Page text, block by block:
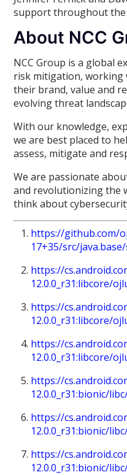
support throughout the
About NCC
NCC Group is a global
risk mitigation, working
their brand, value and
evolving threat
With our knowledge,
we are best placed to
assess, mitigate and
We are passionate
and revolutionizing the
think about
https://github.com/
17+35/src/
https://
12.0.0_r31:libcore/
https://
12.0.0_r31:libcore/
https://
12.0.0_r31:libcore/
https://
12.0.0_r31:bionic/
https://
12.0.0_r31:bionic/
https://
12.0.0_r31:bionic/